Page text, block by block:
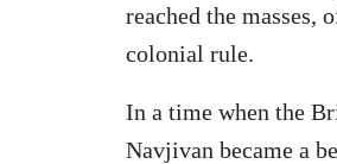
reached the masses,
colonial rule.
In a time when the
Navjivan became a